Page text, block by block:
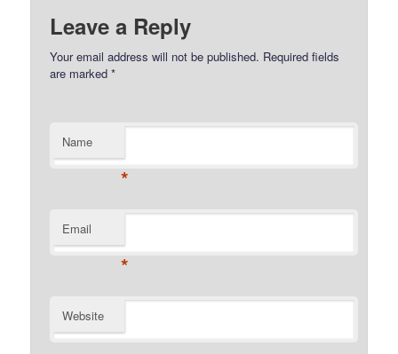
Leave a Reply
Your email address will not be published. Required fields
are marked*
Name
*
Email
*
Website